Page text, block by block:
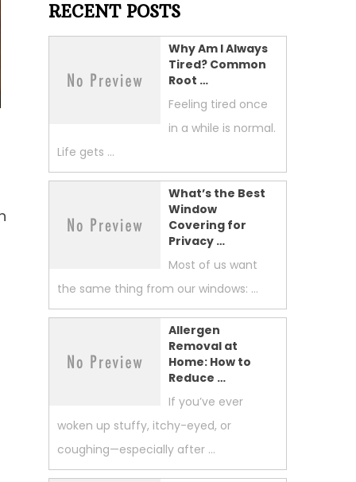
RECENT POSTS
Why Am I Always
Tired? Common
Root …
Feeling tired once
in a while is normal.
Life gets …
What’s the Best
Window
Covering for
Privacy …
Most of us want
the same thing from our windows: …
Allergen
Removal at
Home: How to
Reduce …
If you’ve ever
woken up stuffy, itchy-eyed, or
coughing—especially after …